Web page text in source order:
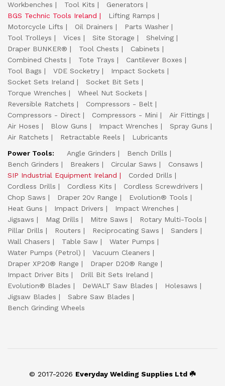
Workbenches
Tool Kits
Generators
BGS Technic Tools Ireland
Lifting Ramps
Motorcycle Lifts
Oil Drainers
Parts Washer
Tool Trolleys
Vices Site Storage
Shelving
Draper BUNKER®
Tool Chests
Cabinets
Combined Chests
Tote Trays
Cantilever Boxes
Tool Bags
VDE Socketry
Impact Sockets
Socket Sets Ireland
Socket Bit Sets
Torque Wrenches
Wheel Nut Sockets
Reversible Ratchets
Compressors - Belt
Compressors - Direct
Compressors - Mini
Air Fittings
Air Hoses
Blow Guns Impact Wrenches
Spray Guns
Air Ratchets
Retractable Reels
Lubricants
Power Tools:
Angle Grinders
Bench Drills
Bench Grinders
Breakers Circular Saws
Consaws
SIP Industrial Equipment Ireland
Corded Drills
Cordless Drills
Cordless Kits
Cordless Screwdrivers
Chop Saws
Draper 20v Range
Evolution® Tools
Heat Guns
Impact Drivers
Impact Wrenches
Jigsaws
Mag Drills Mitre Saws
Rotary Multi-Tools
Pillar Drills
Routers Reciprocating Saws
Sanders
Wall Chasers
Table Saw
Water Pumps
Water Pumps (Petrol)
Vacuum Cleaners
Draper XP20® Range
Draper D20® Range
Impact Driver Bits
Drill Bit Sets Ireland
Evolution® Blades
DeWALT Saw Blades
Holesaws
Jigsaw Blades
Sabre Saw Blades
Bench Grinding Wheels
© 2017-2026 Everyday Welding Supplies Ltd ☘️